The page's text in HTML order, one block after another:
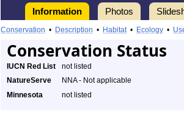
Information Photos
Conservation • Description • Habitat• Ecology •
Conservation Status
IUCN Red List
not listed
NatureServe
NNA - Not applicable
Minnesota
not listed